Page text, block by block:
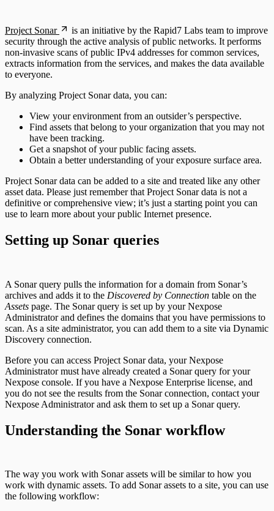
use cases
Project Sonar
is an initiative by the Rapid7 Labs team to improve
security through the active analysis of public networks. It performs
non-invasive scans of public IPv4 addresses for common services,
extracts information from the services, and makes the data available
to everyone.
By analyzing Project Sonar data, you can:
View your environment from an outsider’s perspective.
Find assets that belong to your organization that you may not
have been tracking.
Get a snapshot of your public facing assets.
Obtain a better understanding of your exposure surface area.
Project Sonar data can be added to a site and treated like any other
asset data. Please just remember that Project Sonar data is not a
definitive or comprehensive view; it’s just a starting point you can
use to learn more about your public Internet presence.
Setting up Sonar queries
A Sonar query pulls the information for a domain from Sonar’s
archives and adds it to the Discovered by Connection table on the
Assets page. The Sonar query is set up by your Nexpose
Administrator and defines the domains that you have permissions to
scan. As a site administrator, you can add them to a site via Dynamic
Discovery connection.
Before you can access Project Sonar data, your Nexpose
Administrator must have already created a Sonar query for your
Nexpose console. If you have a Nexpose Enterprise license, and
you do not see the results from the Sonar connection, contact your
Nexpose Administrator and ask them to set up a Sonar query.
Understanding the Sonar workflow
The way you work with Sonar assets will be similar to how you
work with dynamic assets. To add Sonar assets to a site, you can use
the following workflow: